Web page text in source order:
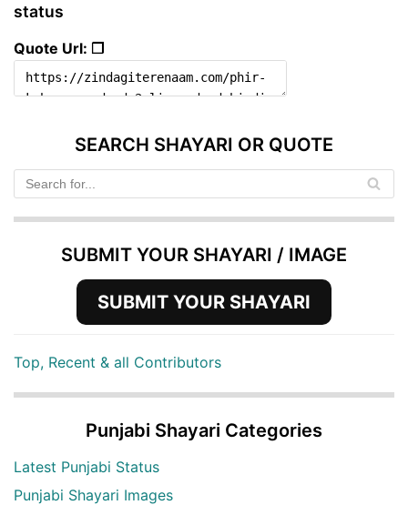
status
Quote Url: ❐
SEARCH SHAYARI OR QUOTE
SUBMIT YOUR SHAYARI / IMAGE
SUBMIT YOUR SHAYARI
Top, Recent & all Contributors
Punjabi Shayari Categories
Latest Punjabi Status
Punjabi Shayari Images